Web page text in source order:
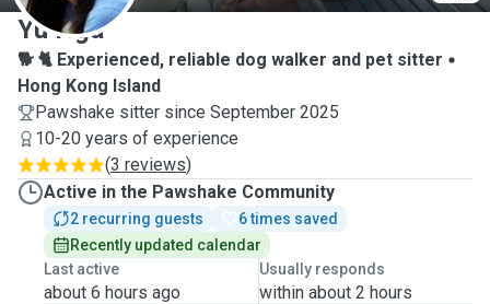
Yu Nga
🐕 🐈 Experienced, reliable dog walker and pet sitter
Hong Kong Island
Pawshake sitter since September 2025
10-20 years of experience
(3 reviews)
Active in the Pawshake Community
2 recurring guests
6 times saved
Recently updated calendar
Last active
about 6 hours ago
Usually responds
within about 2 hours